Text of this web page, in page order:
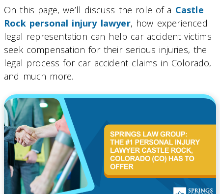
On this page, we’ll discuss the role of a Castle
Rock personal injury lawyer, how experienced
legal representation can help car accident victims
seek compensation for their serious injuries, the
legal process for car accident claims in Colorado,
and much more.